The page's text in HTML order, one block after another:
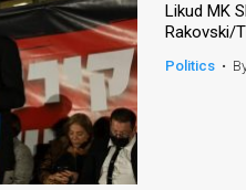
Likud MK
Rakovski/
Politics •